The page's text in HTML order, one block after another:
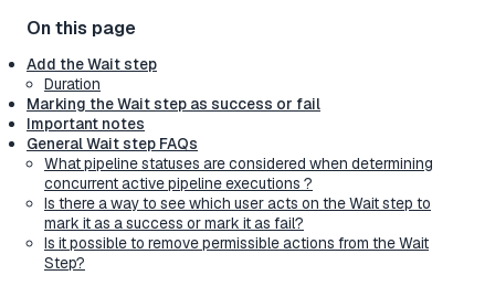
Add the Wait step
Duration
Marking the Wait step as success or fail
Important notes
General Wait step FAQs
What pipeline statuses are considered when determining
concurrent active pipeline executions ?
Is there a way to see which user acts on the Wait step to
mark it as a success or mark it as fail?
Is it possible to remove permissible actions from the Wait
Step?